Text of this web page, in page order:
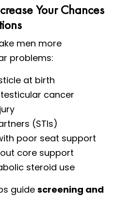
Your Chances
men more
problems:
at birth
cancer
(STIs)
poor seat support
core support
steroid use
guide screening and